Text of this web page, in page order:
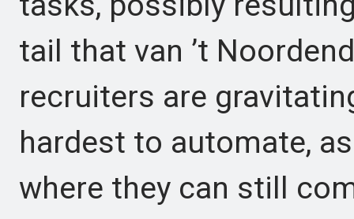
tail that van ’t
recruiters are
hardest to automate,
where they can still